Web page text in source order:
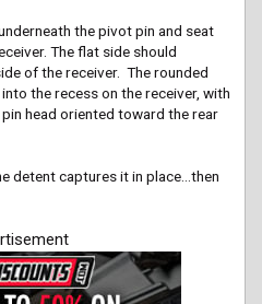
the pivot pin and seat
The flat side should
of the receiver. The rounded
the recess on the receiver, with
head oriented toward the rear
detent captures it in place…then